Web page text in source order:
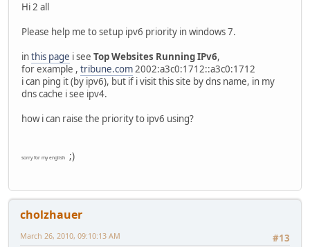
Hi 2 all
Please help me to setup ipv6 priority in windows 7.
inthis page i see Top Websites Running IPv6,
for example , tribune.com2002:a3c0:1712::a3c0:1712
i can ping it (by ipv6), but if i visit this site by dns name, in my
dns cache i see ipv4.
how i can raise the priority to ipv6 using?
sorry for my english ;)
cholzhauer
#13
March 26, 2010, 09:10:13 AM